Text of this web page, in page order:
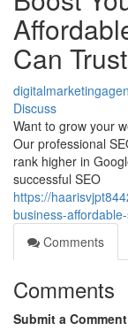
Can Trust
Discuss
Want to grow your
Our professional
rank higher in
successful SEO
https://
business-
Comments
Comments
Submit a Comment